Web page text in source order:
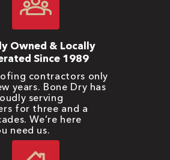
Owned & Locally
Since 1989
contractors only
years. Bone Dry has
serving
for three and a
We’re here
need us.